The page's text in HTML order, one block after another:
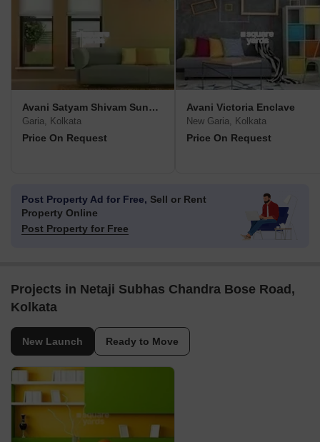
Avani Satyam Shivam Sundaram
Garia, Kolkata
Price On Request
Avani Victoria Enclave
New Garia, Kolkata
Price On Request
Post Property Ad for Free, Sell or Rent
Property Online
Post Property for Free
Projects in Netaji Subhas Chandra Bose Road,
Kolkata
New Launch Ready to Move